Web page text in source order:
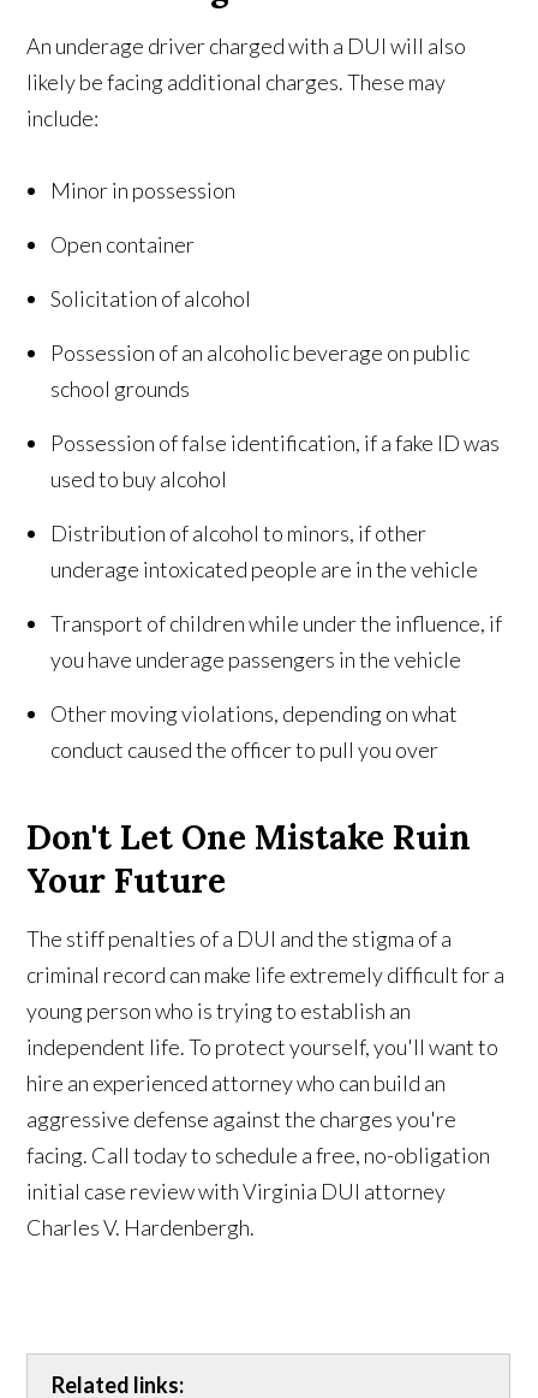
An underage driver charged with a DUI will also
likely be facing additional charges. These may
include:
Minor in possession
Open container
Solicitation of alcohol
Possession of an alcoholic beverage on public
school grounds
Possession of false identification, if a fake ID was
used to buy alcohol
Distribution of alcohol to minors, if other
underage intoxicated people are in the vehicle
Transport of children while under the influence, if
you have underage passengers in the vehicle
Other moving violations, depending on what
conduct caused the officer to pull you over
Don't Let One Mistake Ruin
Your Future
The stiff penalties of a DUI and the stigma of a
criminal record can make life extremely difficult for a
young person who is trying to establish an
independent life. To protect yourself, you'll want to
hire an experienced attorney who can build an
aggressive defense against the charges you're
facing. Call today to schedule a free, no-obligation
initial case review with Virginia DUI attorney
Charles V. Hardenbergh.
Related links: